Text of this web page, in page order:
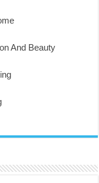
And Beauty